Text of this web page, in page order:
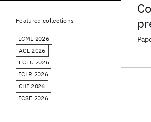
Featured collections
ICML 2026
ACL 2026
ECTC 2026
ICLR 2026
CHI 2026
ICSE 2026